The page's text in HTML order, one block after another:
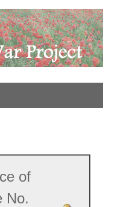
of
No.